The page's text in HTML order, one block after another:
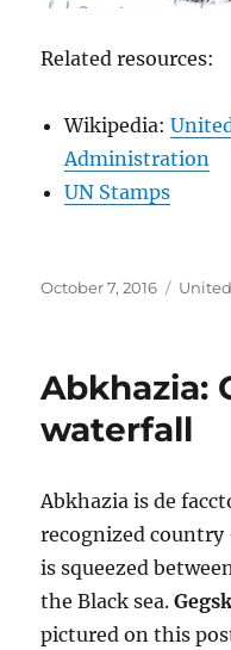
Related resources:
Wikipedia:
Administration
UN Stamps
Posted
October 7, 2016
Abkhazia:
waterfall
Abkhazia is de
recognized
is squeezed
the Black sea.
pictured on this